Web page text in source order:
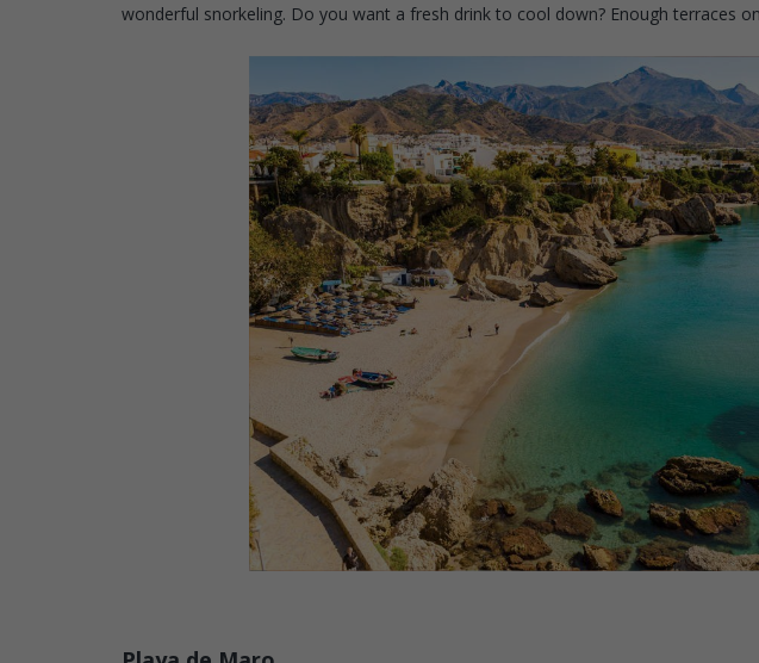
wonderful snorkeling. Do you want a fresh drink to cool down? Enough terraces